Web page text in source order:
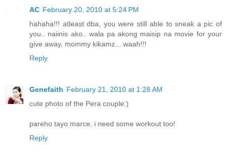
AC February 20, 2010 at 5:24 PM
hahaha!!! atleast dba, you were still able to sneak a pic of
you.. naiinis ako.. wala pa akong maisip na movie for your
give away, mommy kikamz... waah!!!
Reply
Genefaith February 21, 2010 at 1:28 AM
cute photo of the Pera couple:)
pareho tayo marce, i need some workout too!
Reply